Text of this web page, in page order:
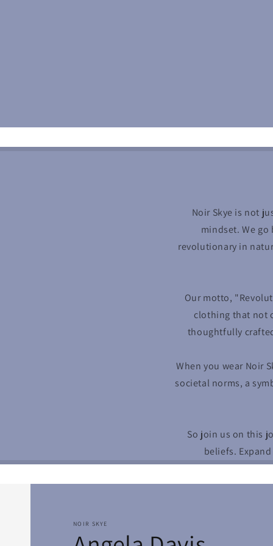
Noir Skye is not
mindset. We
revolutionary in
Our motto,
clothing that not
thoughtfully
When you wear Noir
societal norms, a
So join us on this
beliefs.
NOIR SKYE